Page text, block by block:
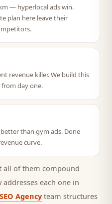
— hyperlocal ads win.
plan here leave their
revenue killer. We build this
day one.
than gym ads. Done
curve.
all of them compound
each one in
SEO Agency team structures